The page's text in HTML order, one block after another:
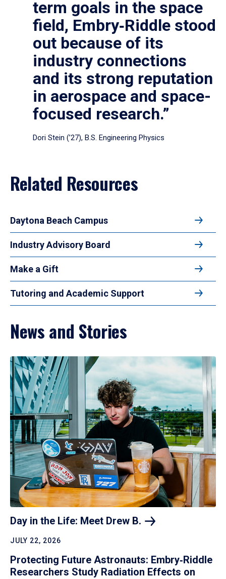
term goals in the space
field, Embry‑Riddle stood
out because of its
industry connections
and its strong reputation
in aerospace and space-
focused research.”
Dori Stein (’27), B.S. Engineering Physics
Related Resources
Daytona Beach Campus
Industry Advisory Board
Make a Gift
Tutoring and Academic Support
News and Stories
Day in the Life: Meet Drew B.
JULY 22, 2026
Protecting Future Astronauts: Embry‑Riddle
Researchers Study Radiation Effects on